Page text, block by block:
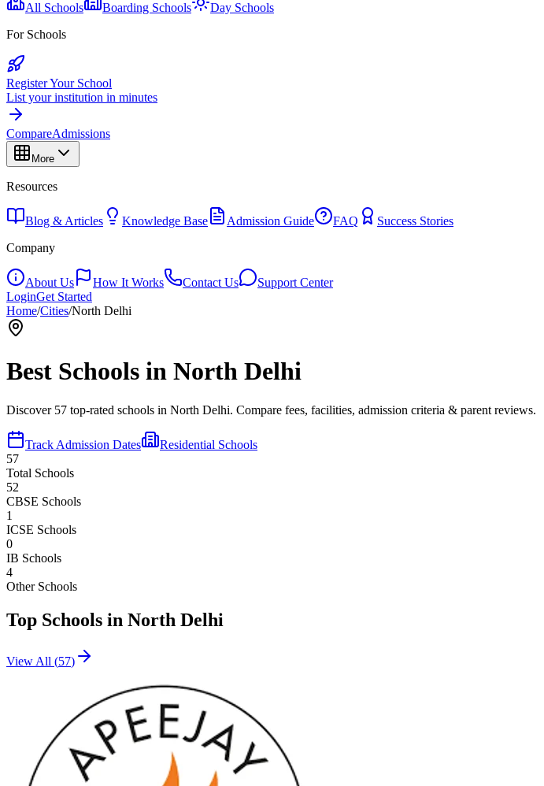
All Schools Boarding Schools
Day Schools
For Schools
Register Your School
List your institution in minutes
CompareAdmissions
More
Resources
Blog & Articles Knowledge Base Admission Guide FAQ
Success Stories
Company
About Us How It Works Contact Us
Support Center
LoginGet Started
Home/Cities/North Delhi
Best Schools in North Delhi
Discover 57 top-rated schools in North Delhi. Compare fees, facilities, admission criteria & parent reviews.
Track Admission Dates
Residential Schools
57
Total Schools
52
CBSE Schools
1
ICSE Schools
0
IB Schools
4
Other Schools
Top Schools in North Delhi
View All (57)